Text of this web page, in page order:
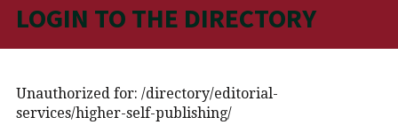
LOGIN TO THE DIRECTORY
Unauthorized for: /directory/editorial-
services/higher-self-publishing/